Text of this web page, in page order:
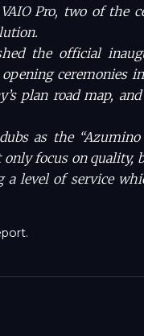
Pro, two of the
the official
ceremonies
plan road map,
as the “Azumino
focus on quality,
a level of service